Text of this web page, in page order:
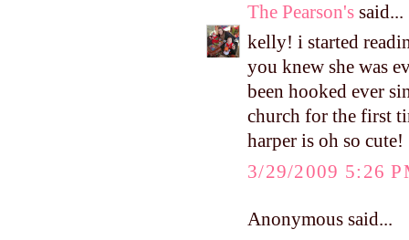
The Pearson's said...
kelly! i started
you knew she was
been hooked ever
church for the first
harper is oh so cute!
3/29/2009 5:26
Anonymous said...